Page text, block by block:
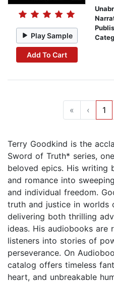
Play Sample
Add To Cart
« ‹ 1
Terry Goodkind is the
Sword of Truth* series,
beloved epics. His writing
and romance into
and individual freedom.
truth and justice in worlds
delivering both thrilling
ideas. His audiobooks are
listeners into stories of
perseverance. On
catalog offers timeless
heart, and unbreakable